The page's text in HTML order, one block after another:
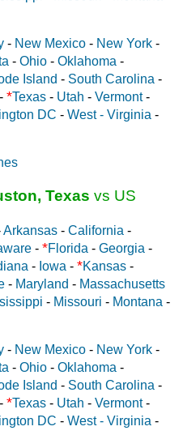
- New Mexico - New York -
- Ohio - Oklahoma -
Island - South Carolina -
- *Texas - Utah - Vermont-
DC - West - Virginia -
Texas vs US
Arkansas - California -
- *Florida - Georgia -
- Iowa - *Kansas -
- Maryland - Massachusetts
- Missouri - Montana -
- New Mexico - New York -
- Ohio - Oklahoma -
Island - South Carolina -
- *Texas - Utah - Vermont-
DC - West - Virginia -